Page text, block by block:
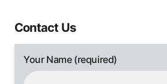
Contact Us
Your Name (required)